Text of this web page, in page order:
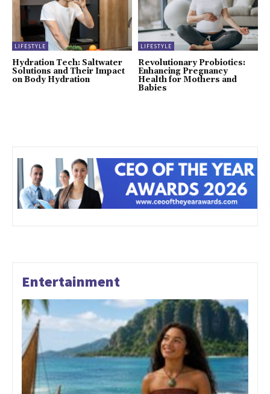
LIFESTYLE
Hydration Tech: Saltwater
Solutions and Their Impact
on Body Hydration
LIFESTYLE
Revolutionary Probiotics:
Enhancing Pregnancy
Health for Mothers and
Babies
Entertainment